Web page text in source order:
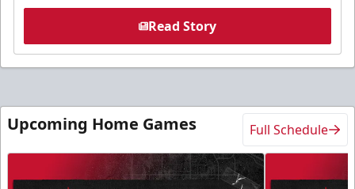
Read Story
Upcoming Home Games Full Schedule